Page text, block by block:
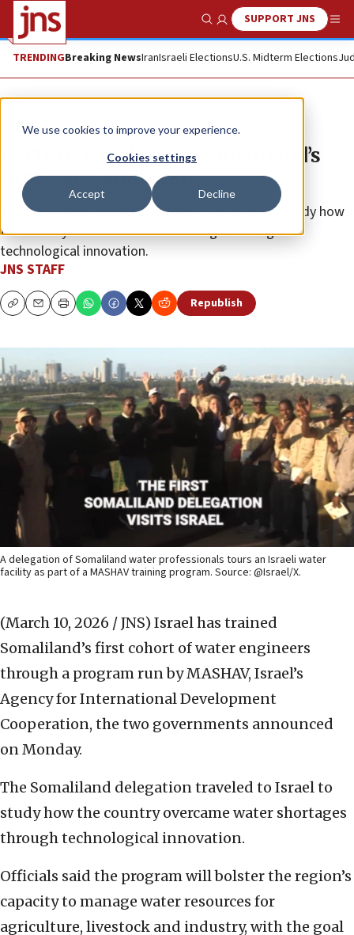
We use cookies to improve your experience.
Cookies settings
Accept Decline
Show SearchSUPPORT JNS
TRENDINGBreaking NewsIranIsraeli ElectionsU.S. Midterm Elections
News Israel News
WATCH: Israel trains Somaliland’s
first water engineers
The Somaliland delegation traveled to Israel to study how
the country overcame water shortages through
technological innovation.
JNS STAFF
CopyEmailPrint Republish
A delegation of Somaliland water professionals tours an Israeli water
facility as part of a MASHAV training program. Source: @Israel/X.
(March 10, 2026 / JNS) Israel has trained
Somaliland’s first cohort of water engineers
through a program run by MASHAV, Israel’s
Agency for International Development
Cooperation, the two governments announced
on Monday.
The Somaliland delegation traveled to Israel to
study how the country overcame water shortages
through technological innovation.
Officials said the program will bolster the region’s
capacity to manage water resources for
agriculture, livestock and industry, with the goal